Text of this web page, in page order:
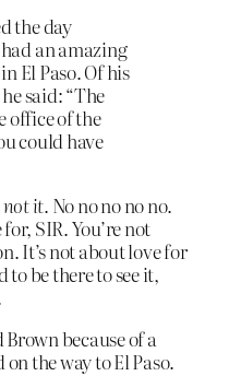
the day
an amazing
El Paso. Of his
said: “The
office of the
could have
not it. No no no no no.
SIR. You’re not
It’s not about love for
to be there to see it,
because of a
the way to El Paso.